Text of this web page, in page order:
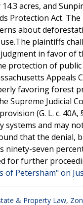
acres, and
Protection Act.
about
plaintiffs
in favor of
protection of
Appeals
favoring forest
Supreme Judicial
(G. L. c.
and may
that the denial,
seven
for further
of Petersham" on
& Property Law,